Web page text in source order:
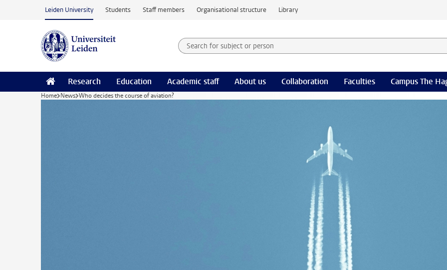
Skip to main content
Leiden University Students Staff members Organisational structure Library
Search for subject or person and select category
Searchterm
Research Education Academic staff About us Collaboration Faculties Campus The
Home News Who decides the course of aviation?